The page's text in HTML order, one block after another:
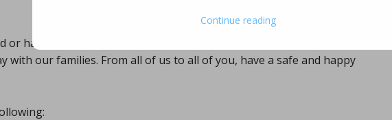
or have modified hours on Friday, July 3, 2025, to spend the
with our families. From all of us to all of you, have a safe and happy
Continue reading